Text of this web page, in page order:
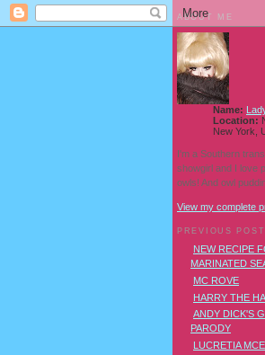
ABOUT ME
Name:
Location:
New York,
I'm a Southern
showgirl and I love
owls! And owl
View my complete
PREVIOUS
NEW RECIPE
MARINATED
MC ROVE
HARRY THE
ANDY DICK'S
PARODY
LUCRETIA